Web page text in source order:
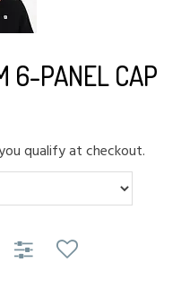
6-PANEL CAP
qualify at checkout.